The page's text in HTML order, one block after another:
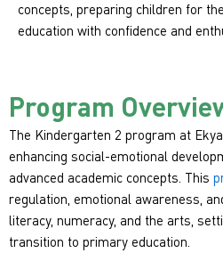
concepts, preparing children for
education with confidence and
Program
The Kindergarten 2 program at
enhancing social-emotional
advanced academic concepts. This
regulation, emotional awareness,
literacy, numeracy, and the arts,
transition to primary education.